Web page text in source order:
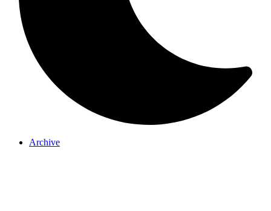
Archive